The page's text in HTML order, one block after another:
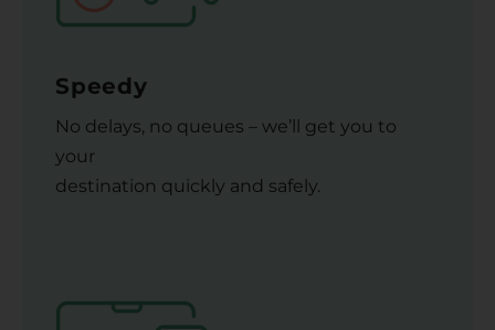
Speedy
No delays, no queues – we’ll get you to
your
destination quickly and safely.